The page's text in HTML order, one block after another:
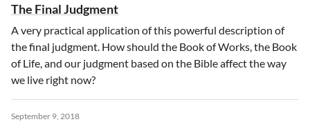
The Final Judgment
A very practical application of this powerful description of
the final judgment. How should the Book of Works, the Book
of Life, and our judgment based on the Bible affect the way
we live right now?
September 9, 2018